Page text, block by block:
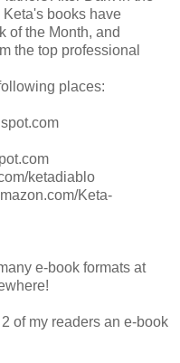
Keta's books have
of the Month, and
the top professional
places:
ketadiablo
Keta-
e-book formats at
of my readers an e-book